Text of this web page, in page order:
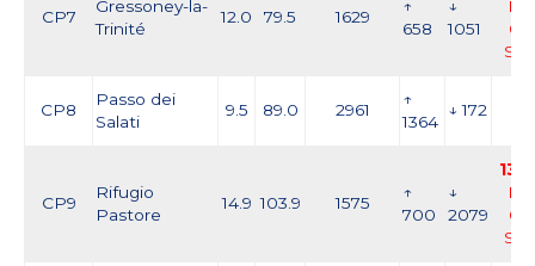
CP7
Gressoney-la-
Trinité
12.0 79.5 1629
↑
658
↓
1051
Fri,
04
Sep
CP8
Passo dei
Salati
9.5 89.0 2961
↑
1364
↓ 172
CP9
Rifugio
Pastore
14.9 103.9 1575
↑
700
↓
2079
Fri,
04
Sep